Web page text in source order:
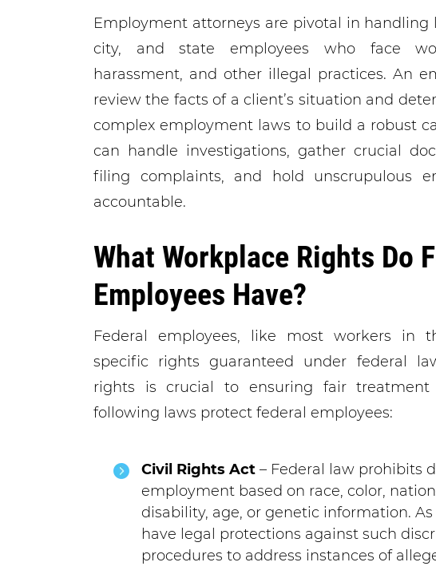
Employment attorneys are pivotal in handling
city, and state employees who face
harassment, and other illegal practices. An
review the facts of a client’s situation and
complex employment laws to build a robust
can handle investigations, gather crucial
filing complaints, and hold unscrupulous
accountable.
What Workplace Rights Do
Employees Have?
Federal employees, like most workers in
specific rights guaranteed under federal
rights is crucial to ensuring fair
following laws protect federal employees:
Civil Rights Act – Federal law prohibits
employment based on race, color,
disability, age, or genetic information.
have legal protections against such
procedures to address instances of